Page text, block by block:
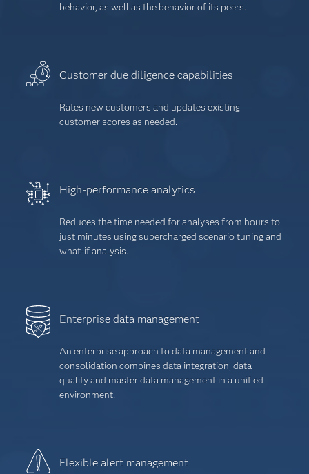
behavior, as well as the behavior of its peers.
Customer due diligence capabilities
Rates new customers and updates existing
customer scores as needed.
High-performance analytics
Reduces the time needed for analyses from hours to
just minutes using supercharged scenario tuning and
what-if analysis.
Enterprise data management
An enterprise approach to data management and
consolidation combines data integration, data
quality and master data management in a unified
environment.
Flexible alert management